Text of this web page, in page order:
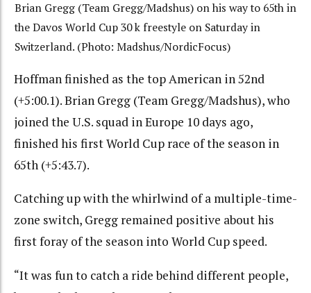
Brian Gregg (Team Gregg/Madshus) on his way to 65th in
the Davos World Cup 30 k freestyle on Saturday in
Switzerland. (Photo: Madshus/NordicFocus)
Hoffman finished as the top American in 52nd
(+5:00.1). Brian Gregg (Team Gregg/Madshus), who
joined the U.S. squad in Europe 10 days ago,
finished his first World Cup race of the season in
65th (+5:43.7).
Catching up with the whirlwind of a multiple-time-
zone switch, Gregg remained positive about his
first foray of the season into World Cup speed.
“It was fun to catch a ride behind different people,